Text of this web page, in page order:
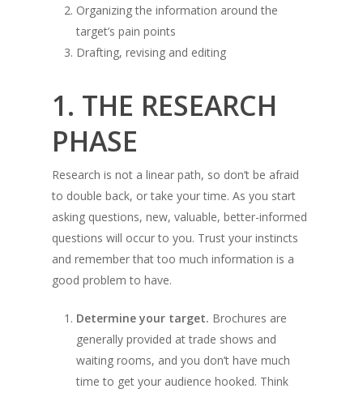
Organizing the information around the
target’s pain points
Drafting, revising and editing
1. THE RESEARCH
PHASE
Research is not a linear path, so don’t be afraid
to double back, or take your time. As you start
asking questions, new, valuable, better-informed
questions will occur to you. Trust your instincts
and remember that too much information is a
good problem to have.
Determine your target. Brochures are
generally provided at trade shows and
waiting rooms, and you don’t have much
time to get your audience hooked. Think